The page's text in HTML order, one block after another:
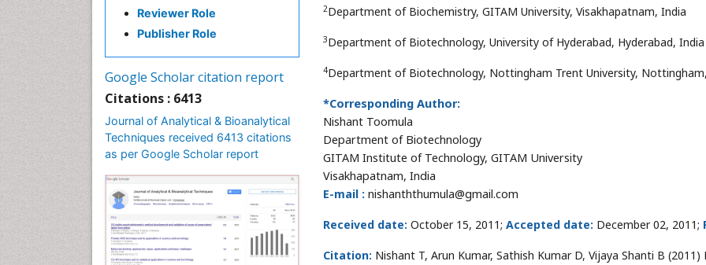
2Department of Biochemistry, GITAM University, Visakhapatnam, India
3Department of Biotechnology, University of Hyderabad, Hyderabad, India
4Department of Biotechnology, Nottingham Trent University,
*Corresponding Author:
Nishant Toomula
Department of Biotechnology
GITAM Institute of Technology, GITAM University
Visakhapatnam, India
E-mail : nishanththumula@gmail.com
Received date: October 15, 2011; Accepted date: December 02, 2011;
Citation: Nishant T, Arun Kumar, Sathish Kumar D, Vijaya Shanti B (2011)
Reviewer Role
Publisher Role
Google Scholar citation report
Citations : 6413
Journal of Analytical & Bioanalytical
Techniques received 6413 citations
as per Google Scholar report